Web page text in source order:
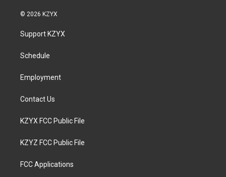
s
a
g
a
u
b
© 2026 KZYX
Support KZYX
Schedule
Employment
Contact Us
KZYX FCC Public File
KZYZ FCC Public File
FCC Applications